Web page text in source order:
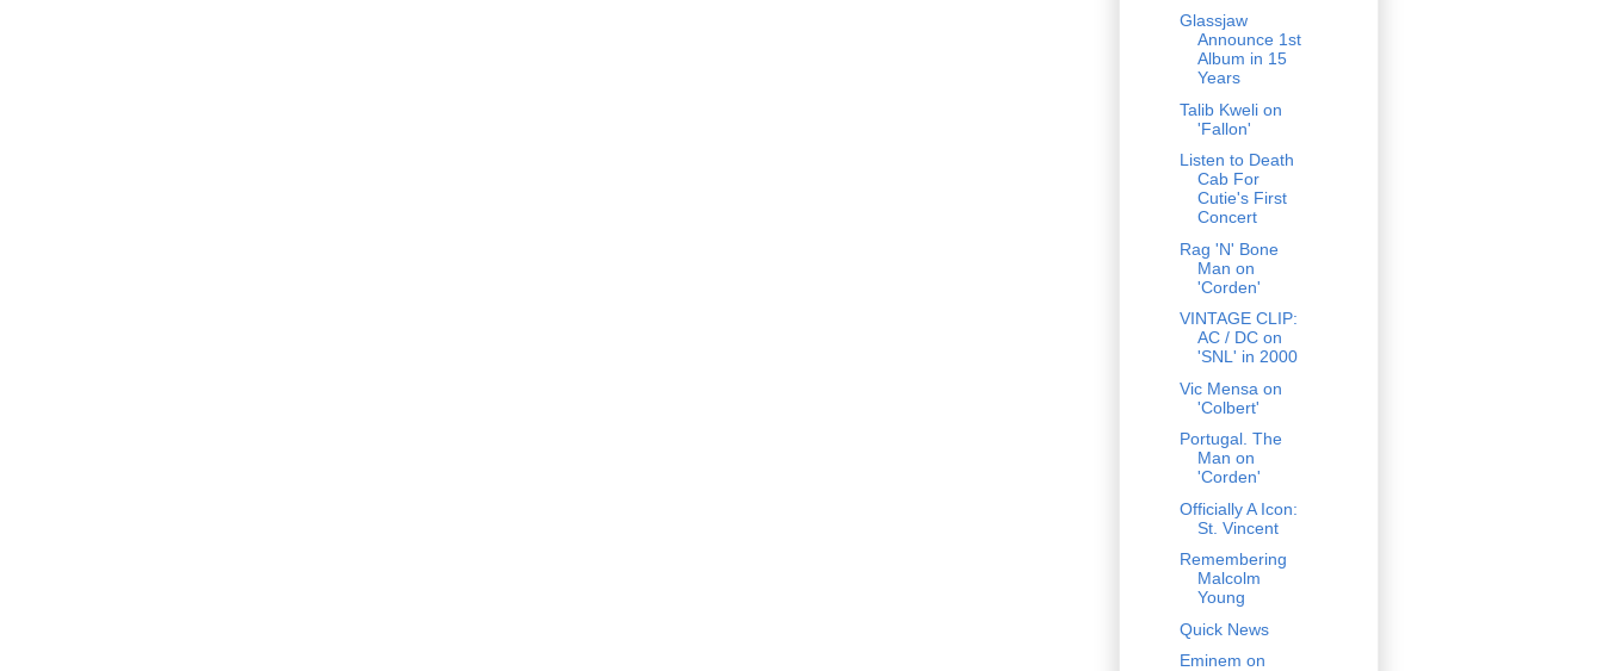
Glassjaw
Announce 1st
Album in 15
Years
Talib Kweli on
'Fallon'
Listen to Death
Cab For
Cutie's First
Concert
Rag 'N' Bone
Man on
'Corden'
VINTAGE CLIP:
AC / DC on
'SNL' in 2000
Vic Mensa on
'Colbert'
Portugal. The
Man on
'Corden'
Officially A Icon:
St. Vincent
Remembering
Malcolm
Young
Quick News
Eminem on